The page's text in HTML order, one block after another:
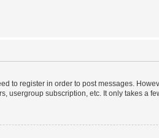
to register in order to post messages.
subscription, etc. It only takes a